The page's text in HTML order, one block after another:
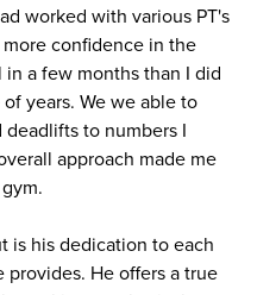
worked with various PT's
confidence in the
a few months than I did
years. We we able to
to numbers I
approach made me
is his dedication to each
He offers a true